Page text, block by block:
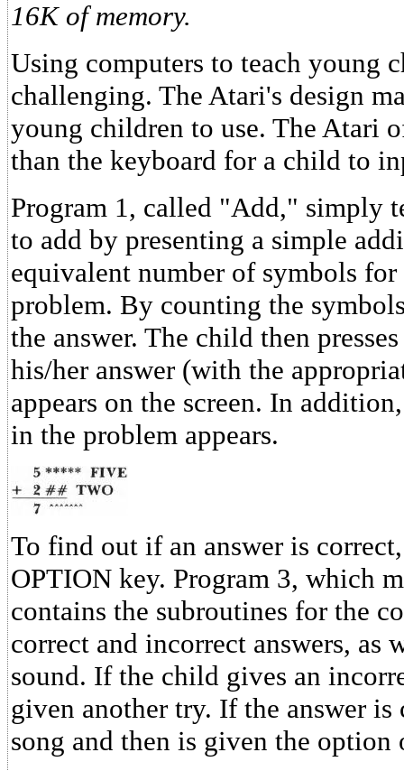
16K of memory.
Using computers to teach young
challenging. The Atari's design
young children to use. The Atari
than the keyboard for a child to
Program 1, called "Add," simply
to add by presenting a simple
equivalent number of symbols
problem. By counting the
the answer. The child then
his/her answer (with the
appears on the screen. In
in the problem appears.
To find out if an answer is
OPTION key. Program 3, which
contains the subroutines for the
correct and incorrect answers, as
sound. If the child gives an
given another try. If the answer is
song and then is given the option